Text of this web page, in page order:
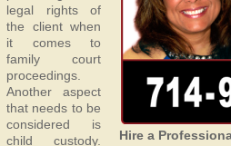
Hire a
legal rights of
the client when
it comes to
family court
proceedings.
Another aspect
that needs to be
considered is
child custody.